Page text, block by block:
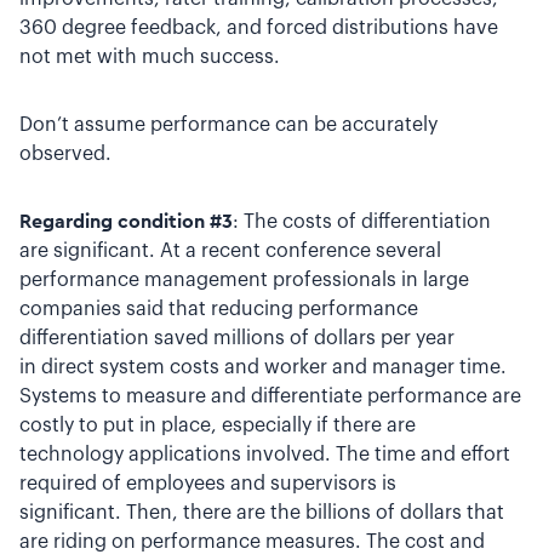
360 degree feedback, and forced distributions have
not met with much success.
Don’t assume performance can be accurately
observed.
Regarding condition #3: The costs of differentiation
are significant. At a recent conference several
performance management professionals in large
companies said that reducing performance
differentiation saved millions of dollars per year
in direct system costs and worker and manager time.
Systems to measure and differentiate performance are
costly to put in place, especially if there are
technology applications involved. The time and effort
required of employees and supervisors is
significant. Then, there are the billions of dollars that
are riding on performance measures. The cost and